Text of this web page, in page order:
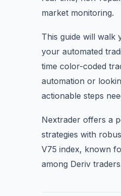
market monitoring.
This guide will
your automated
time color-coded
automation or
actionable steps
Nextrader offers a
strategies with
V75 index, known
among Deriv